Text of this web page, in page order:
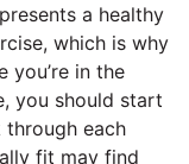
a healthy
which is why
you’re in the
you should start
each
fit may find